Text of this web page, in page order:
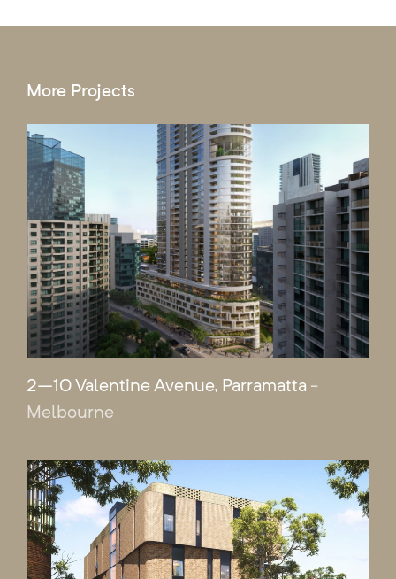
More Projects
2–10 Valentine Avenue, Parramatta -
Melbourne